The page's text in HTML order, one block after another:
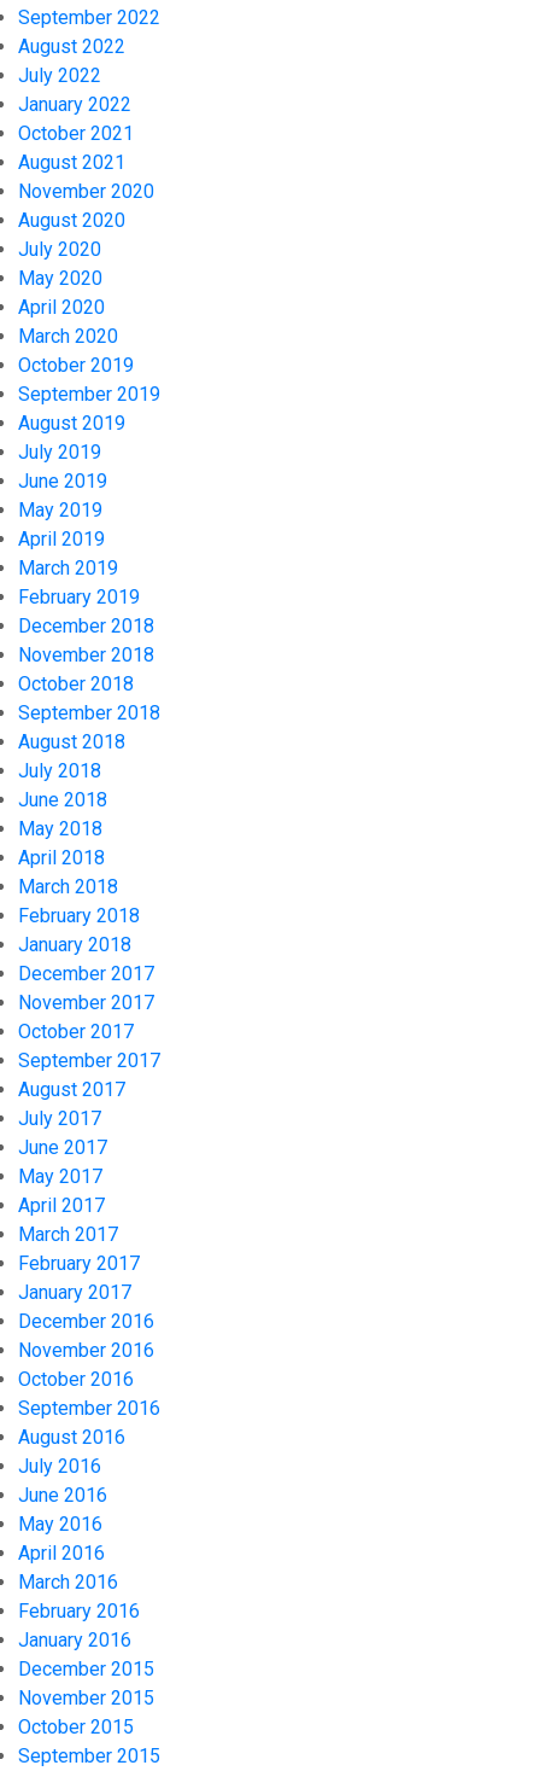
September 2022
August 2022
July 2022
January 2022
October 2021
August 2021
November 2020
August 2020
July 2020
May 2020
April 2020
March 2020
October 2019
September 2019
August 2019
July 2019
June 2019
May 2019
April 2019
March 2019
February 2019
December 2018
November 2018
October 2018
September 2018
August 2018
July 2018
June 2018
May 2018
April 2018
March 2018
February 2018
January 2018
December 2017
November 2017
October 2017
September 2017
August 2017
July 2017
June 2017
May 2017
April 2017
March 2017
February 2017
January 2017
December 2016
November 2016
October 2016
September 2016
August 2016
July 2016
June 2016
May 2016
April 2016
March 2016
February 2016
January 2016
December 2015
November 2015
October 2015
September 2015